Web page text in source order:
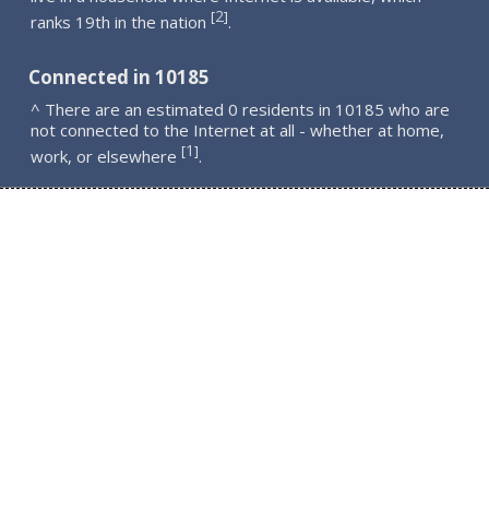
ranks 19th in the nation [2].
Connected in 10185
^ There are an estimated 0 residents in 10185 who are
not connected to the Internet at all - whether at home,
work, or elsewhere [1].